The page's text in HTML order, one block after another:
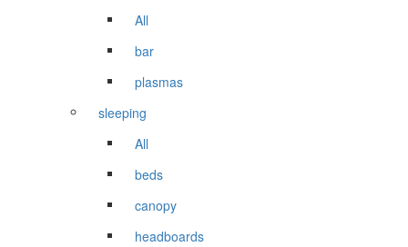
All
bar
plasmas
sleeping
All
beds
canopy
headboards